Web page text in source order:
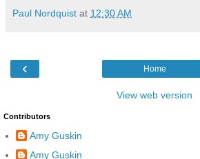
Paul Nordquist at 12:30 AM
‹ Home
View web version
Contributors
Amy Guskin
Amy Guskin